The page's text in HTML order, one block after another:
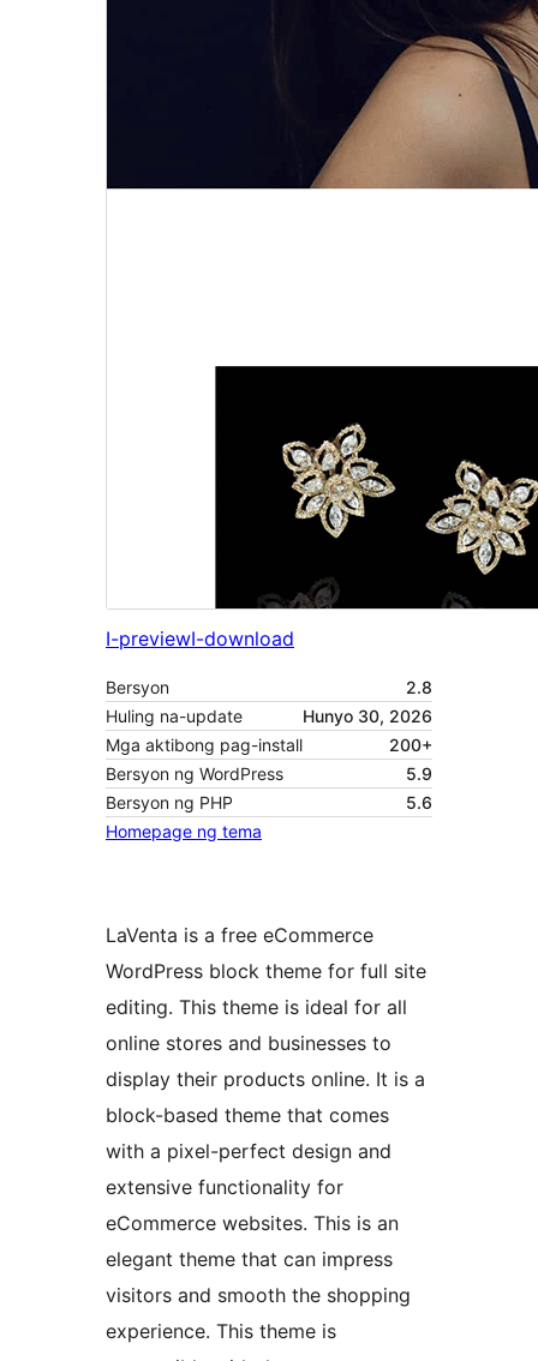
I-previewI-download
Bersyon
2.8
Huling na-update
Hunyo 30, 2026
Mga aktibong pag-install
200+
Bersyon ng WordPress
5.9
Bersyon ng PHP
5.6
Homepage ng tema
LaVenta is a free eCommerce
WordPress block theme for full site
editing. This theme is ideal for all
online stores and businesses to
display their products online. It is a
block-based theme that comes
with a pixel-perfect design and
extensive functionality for
eCommerce websites. This is an
elegant theme that can impress
visitors and smooth the shopping
experience. This theme is